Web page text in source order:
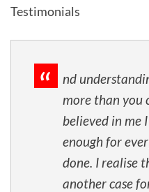
Testimonials
nd
more than you
believed in me
enough for
done. I realise
another case